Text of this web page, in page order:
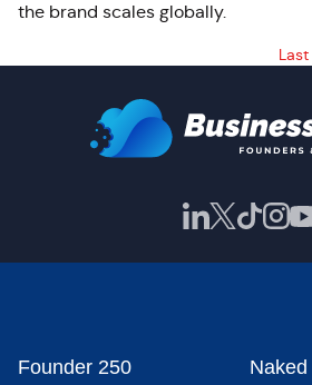
the brand scales globally.
Founder 250